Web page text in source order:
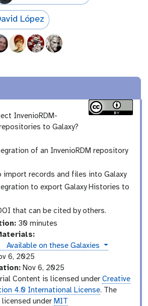
López
InvenioRDM-
to Galaxy?
of an InvenioRDM repository
import records and files into Galaxy
to export Galaxy Histories to
that can be cited by others.
30 minutes
instances
Available on these Galaxies
6, 2025
Nov 6, 2025
Content is licensed under Creative
4.0 International License. The
licensed under MIT